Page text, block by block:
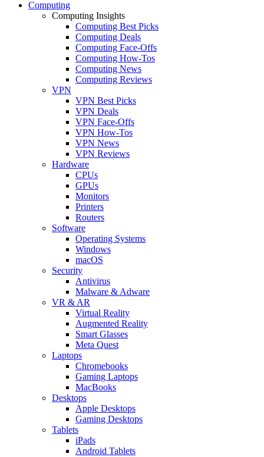
Computing
Computing Insights
Computing Best Picks
Computing Deals
Computing Face-Offs
Computing How-Tos
Computing News
Computing Reviews
VPN
VPN Best Picks
VPN Deals
VPN Face-Offs
VPN How-Tos
VPN News
VPN Reviews
Hardware
CPUs
GPUs
Monitors
Printers
Routers
Software
Operating Systems
Windows
macOS
Security
Antivirus
Malware & Adware
VR & AR
Virtual Reality
Augmented Reality
Smart Glasses
Meta Quest
Laptops
Chromebooks
Gaming Laptops
MacBooks
Desktops
Apple Desktops
Gaming Desktops
Tablets
iPads
Android Tablets